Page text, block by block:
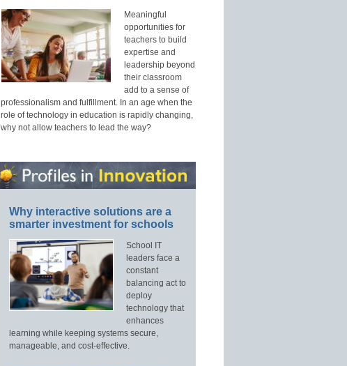
Meaningful
opportunities for
teachers to build
expertise and
leadership beyond
their classroom
add to a sense of
professionalism and fulfillment. In an age when the
role of technology in education is rapidly changing,
why not allow teachers to lead the way?
Why interactive solutions are a
smarter investment for schools
School IT
leaders face a
constant
balancing act to
deploy
technology that
enhances
learning while keeping systems secure,
manageable, and cost-effective.